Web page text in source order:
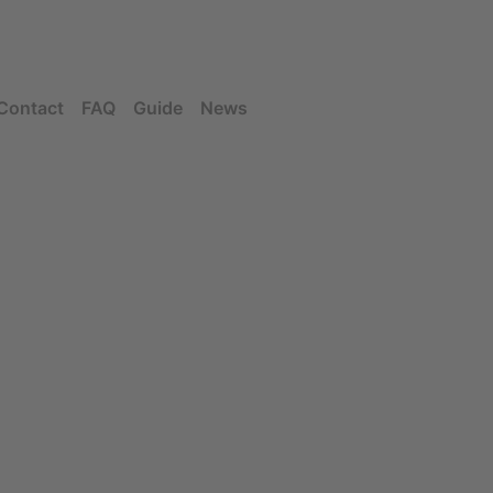
FAQ Guide News